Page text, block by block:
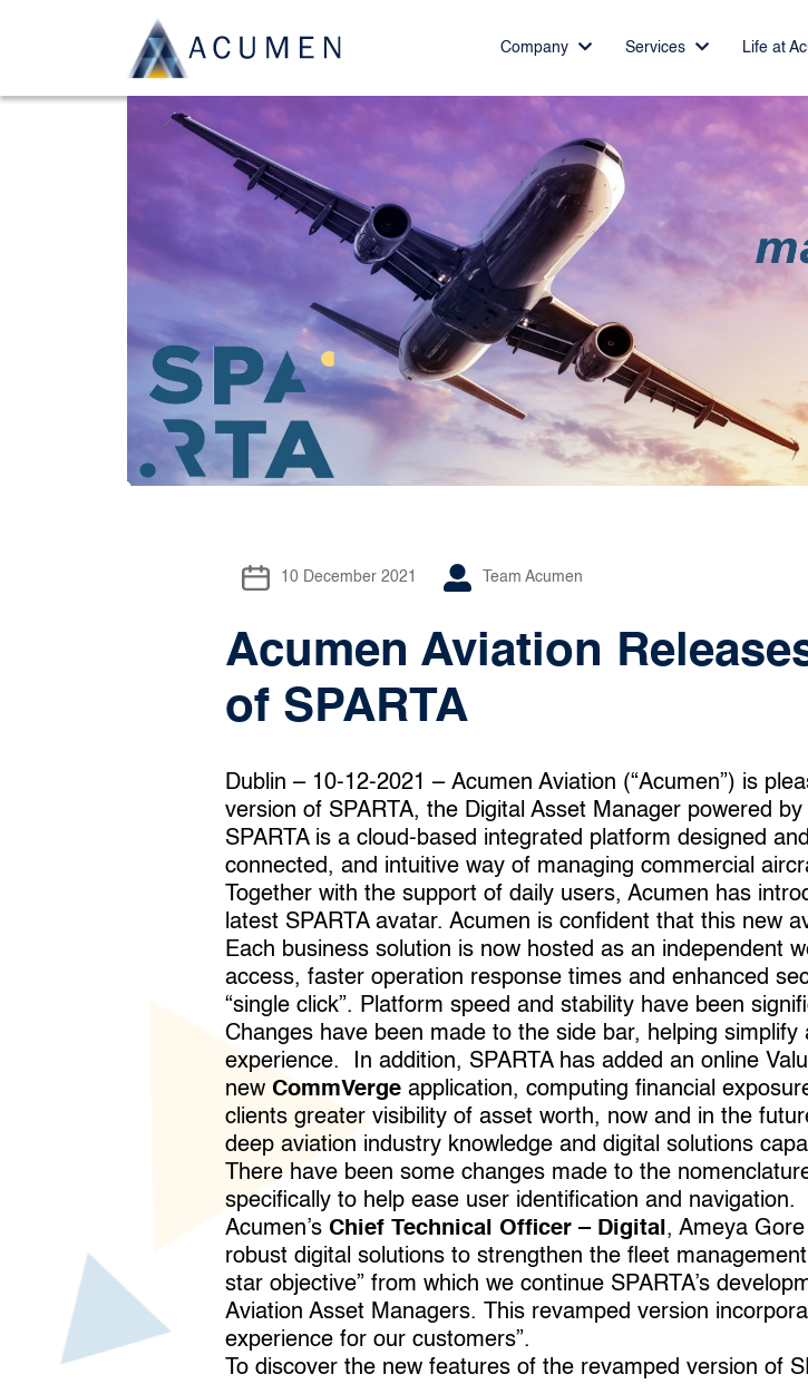
Company Services Life at
10 December 2021 Team Acumen
Acumen Aviation
of SPARTA
Dublin – 10-12-2021 – Acumen Aviation (“Acumen”) is
version of SPARTA, the Digital Asset Manager powered
SPARTA is a cloud-based integrated platform designed
connected, and intuitive way of managing commercial
Together with the support of daily users, Acumen has
latest SPARTA avatar. Acumen is confident that this new
Each business solution is now hosted as an independent
access, faster operation response times and enhanced
“single click”. Platform speed and stability have been
Changes have been made to the side bar, helping simplify
experience. In addition, SPARTA has added an online
new CommVerge application, computing ﬁnancial
clients greater visibility of asset worth, now and in the
deep aviation industry knowledge and digital solutions
There have been some changes made to the
specifically to help ease user identification and navigation.
Acumen’s Chief Technical Officer – Digital, Ameya
robust digital solutions to strengthen the fleet
star objective” from which we continue SPARTA’s
Aviation Asset Managers. This revamped version
experience for our customers”.
To discover the new features of the revamped version of